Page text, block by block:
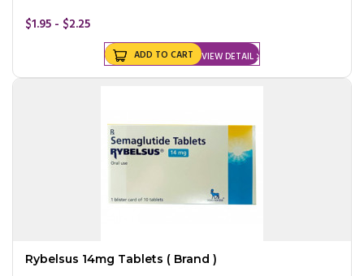
$1.95 - $2.25
VIEW DETAIL
ADD TO CART
Rybelsus 14mg Tablets ( Brand )